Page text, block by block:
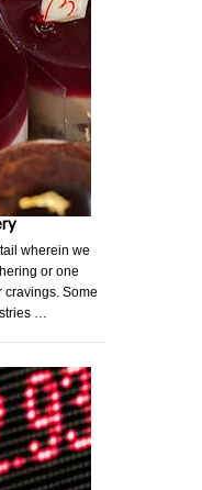
wherein we
or one
cravings. Some
…